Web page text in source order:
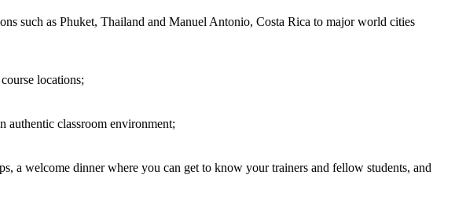
such as Phuket, Thailand and Manuel Antonio, Costa Rica to major world cities
locations;
authentic classroom environment;
a welcome dinner where you can get to know your trainers and fellow students, and